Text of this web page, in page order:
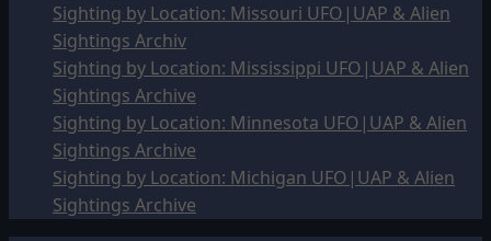
Sighting by Location: Missouri UFO|UAP & Alien
Sightings Archiv
Sighting by Location: Mississippi UFO|UAP & Alien
Sightings Archive
Sighting by Location: Minnesota UFO|UAP & Alien
Sightings Archive
Sighting by Location: Michigan UFO|UAP & Alien
Sightings Archive